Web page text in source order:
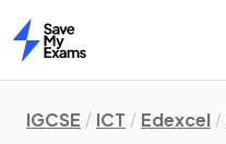
Home
IGCSE ICT Edexcel